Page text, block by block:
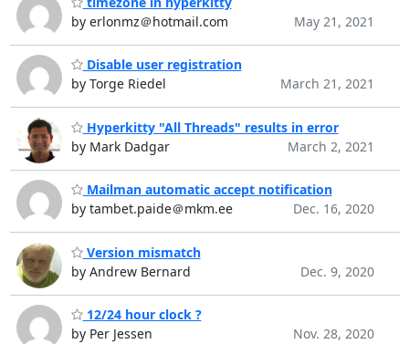
by erlonmz＠hotmail.com
May 21, 2021
Disable user registration
by Torge Riedel
March 21, 2021
Hyperkitty "All Threads" results in error
by Mark Dadgar
March 2, 2021
Mailman automatic accept notification
by tambet.paide＠mkm.ee
Dec. 16, 2020
Version mismatch
by Andrew Bernard
Dec. 9, 2020
12/24 hour clock ?
by Per Jessen
Nov. 28, 2020